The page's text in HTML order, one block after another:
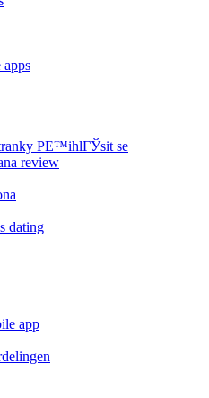
PЕ™ihlГЎsit se
review
dating
app